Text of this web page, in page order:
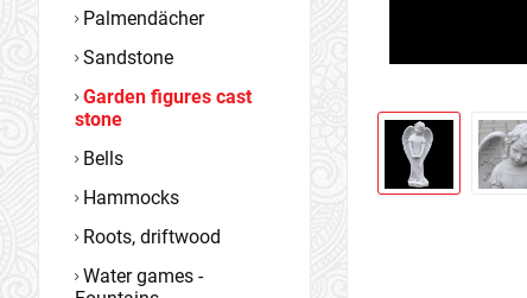
Palmendächer
Sandstone
Garden figures cast
stone
Bells
Hammocks
Roots, driftwood
Water games -